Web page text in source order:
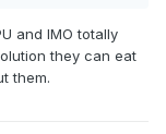
and IMO totally
they can eat
them.